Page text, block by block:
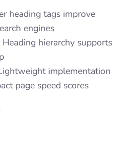
heading tags improve
engines
Heading hierarchy supports
implementation
page speed scores